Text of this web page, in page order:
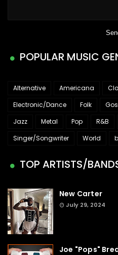
POPULAR MUSIC
Alternative Americana
Electronic/Dance
Folk
Jazz
Metal Pop R&B
Singer/Songwriter
World
TOP ARTISTS/
New Carter
July 29, 2024
Joe "Pops"